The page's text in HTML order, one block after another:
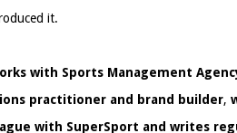
it.
with Sports Management
practitioner and brand builder,
with SuperSport and writes